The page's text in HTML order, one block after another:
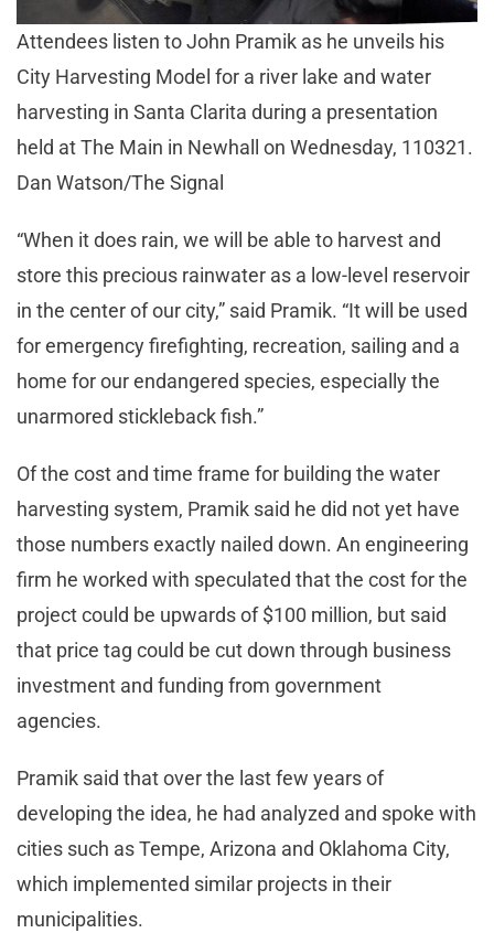
Attendees listen to John Pramik as he unveils his
City Harvesting Model for a river lake and water
harvesting in Santa Clarita during a presentation
held at The Main in Newhall on Wednesday, 110321.
Dan Watson/The Signal
“When it does rain, we will be able to harvest and
store this precious rainwater as a low-level reservoir
in the center of our city,” said Pramik. “It will be used
for emergency firefighting, recreation, sailing and a
home for our endangered species, especially the
unarmored stickleback fish.”
Of the cost and time frame for building the water
harvesting system, Pramik said he did not yet have
those numbers exactly nailed down. An engineering
firm he worked with speculated that the cost for the
project could be upwards of $100 million, but said
that price tag could be cut down through business
investment and funding from government
agencies.
Pramik said that over the last few years of
developing the idea, he had analyzed and spoke with
cities such as Tempe, Arizona and Oklahoma City,
which implemented similar projects in their
municipalities.